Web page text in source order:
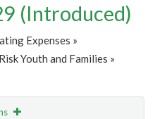
(Introduced)
Expenses »
Youth and Families »